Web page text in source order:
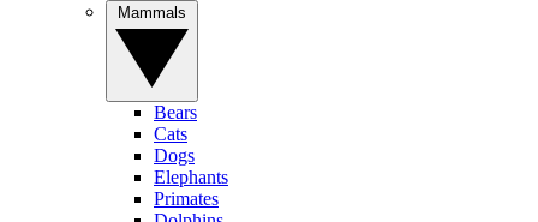
Bears
Cats
Dogs
Elephants
Primates